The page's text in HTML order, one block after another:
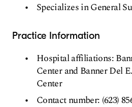
Specializes in General
Practice Information
Hospital affiliations:
Center and Banner Del
Center
Contact number: (623)